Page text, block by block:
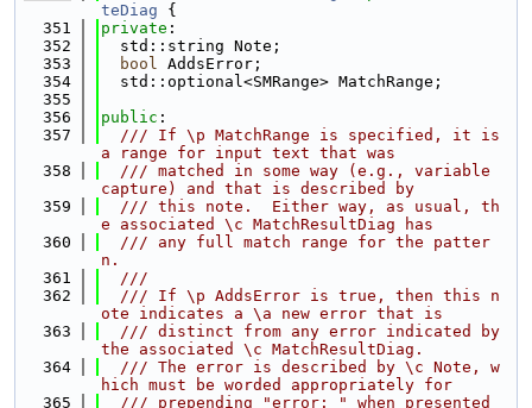
teDiag {
  351
private :
  352
  std::string Note;
  353
bool AddsError;
  354
  std::optional<SMRange> MatchRange;
  355
  356
public :
  357
  /// If \p MatchRange is specified, it is
a range for input text that was
  358
  /// matched in some way (e.g., variable
capture) and that is described by
  359
  /// this note.  Either way, as usual, th
e associated \c MatchResultDiag has
  360
  /// any full match range for the patter
n.
  361
  ///
  362
  /// If \p AddsError is true, then this n
ote indicates a \a new error that is
  363
  /// distinct from any error indicated by
the associated \c MatchResultDiag.
  364
  /// The error is described by \c Note, w
hich must be worded appropriately for
  365
  /// prepending "error: " when presented